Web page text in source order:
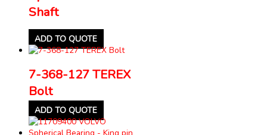
Shaft
ADD TO QUOTE
7-368-127 TEREX
Bolt
ADD TO QUOTE